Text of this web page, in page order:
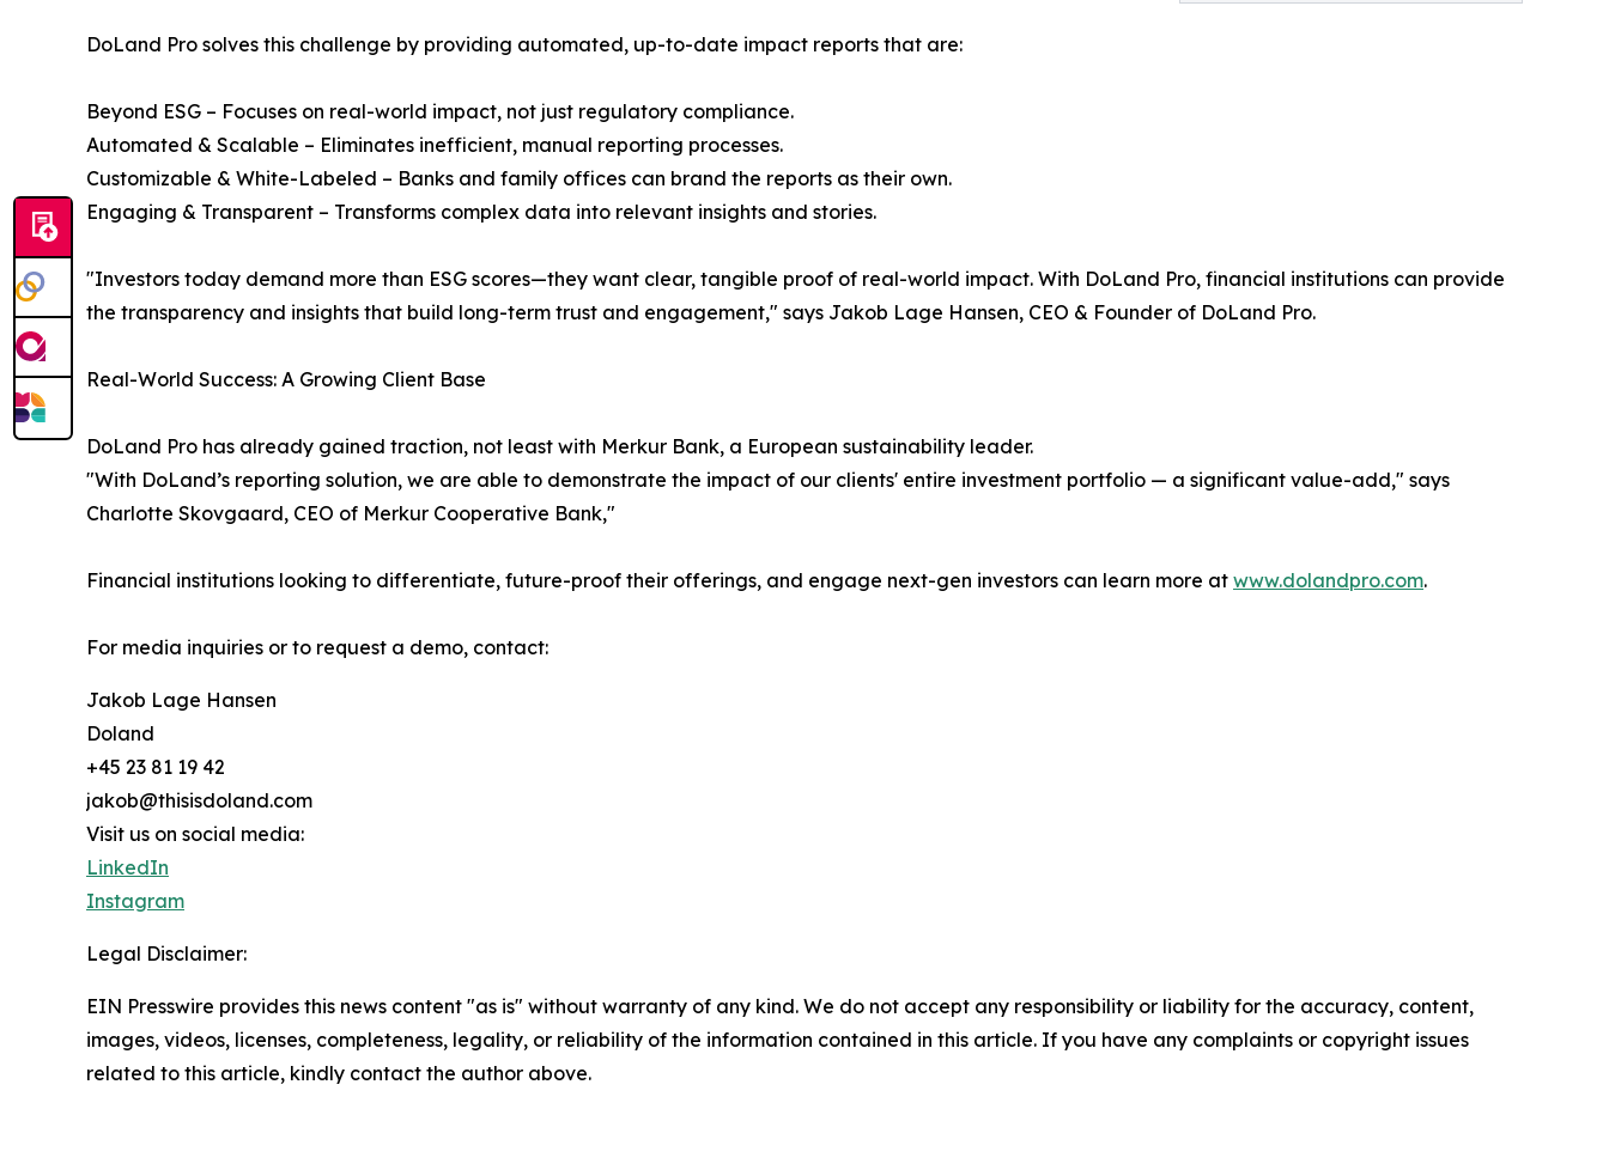
DoLand Pro solves this challenge by providing automated, up-to-date impact reports that are:
Beyond ESG – Focuses on real-world impact, not just regulatory compliance.
Automated & Scalable – Eliminates inefficient, manual reporting processes.
Customizable & White-Labeled – Banks and family offices can brand the reports as their own.
Engaging & Transparent – Transforms complex data into relevant insights and stories.
"Investors today demand more than ESG scores—they want clear, tangible proof of real-world impact. With DoLand Pro, financial institutions can provide
the transparency and insights that build long-term trust and engagement," says Jakob Lage Hansen, CEO & Founder of DoLand Pro.
Real-World Success: A Growing Client Base
DoLand Pro has already gained traction, not least with Merkur Bank, a European sustainability leader.
"With DoLand’s reporting solution, we are able to demonstrate the impact of our clients' entire investment portfolio — a significant value-add," says
Charlotte Skovgaard, CEO of Merkur Cooperative Bank,"
Financial institutions looking to differentiate, future-proof their offerings, and engage next-gen investors can learn more at www.dolandpro.com.
For media inquiries or to request a demo, contact:
Jakob Lage Hansen
Doland
+45 23 81 19 42
jakob@thisisdoland.com
Visit us on social media:
LinkedIn
Instagram
Legal Disclaimer:
EIN Presswire provides this news content "as is" without warranty of any kind. We do not accept any responsibility or liability for the accuracy, content,
images, videos, licenses, completeness, legality, or reliability of the information contained in this article. If you have any complaints or copyright issues
related to this article, kindly contact the author above.